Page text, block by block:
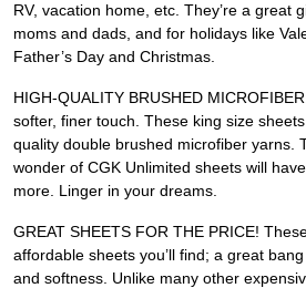
RV, vacation home, etc. They’re a great
moms and dads, and for holidays like
Father’s Day and Christmas.
HIGH-QUALITY BRUSHED
softer, finer touch. These king size
quality double brushed microfiber yarns.
wonder of CGK Unlimited sheets will
more. Linger in your dreams.
GREAT SHEETS FOR THE PRICE!
affordable sheets you’ll find; a great
and softness. Unlike many other